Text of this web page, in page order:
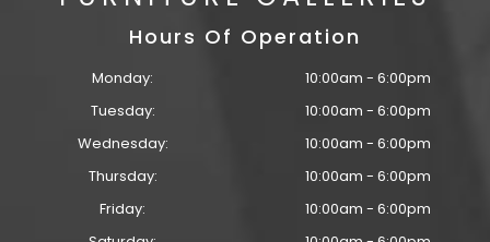
Hours Of Operation
Monday:
Tuesday:
Wednesday:
Thursday:
Friday:
10:00am - 6:00pm
10:00am - 6:00pm
10:00am - 6:00pm
10:00am - 6:00pm
10:00am - 6:00pm